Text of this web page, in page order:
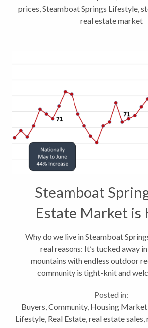
prices Steamboat Springs Lifestyle
real estate market
Steamboat
Estate Market is
Why do we live in Steamboat
real reasons: It’s tucked away
mountains with endless outdoor
community is tight-knit and
top in the state and the
Posted in:
Buyers,Community, Housing Market,
Lifestyle, Real Estate,real estate sales,